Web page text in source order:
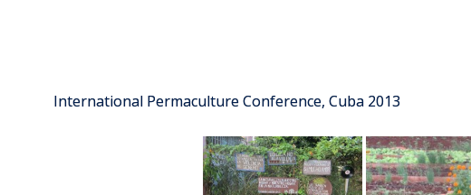
International Permaculture Conference, Cuba 2013